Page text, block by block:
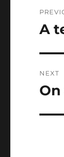
A
NEXT
Next